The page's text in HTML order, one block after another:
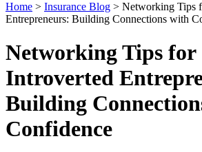
Home > Insurance Blog > Networking Tips
Entrepreneurs: Building Connections with
Networking Tips for
Introverted
Building
Confidence